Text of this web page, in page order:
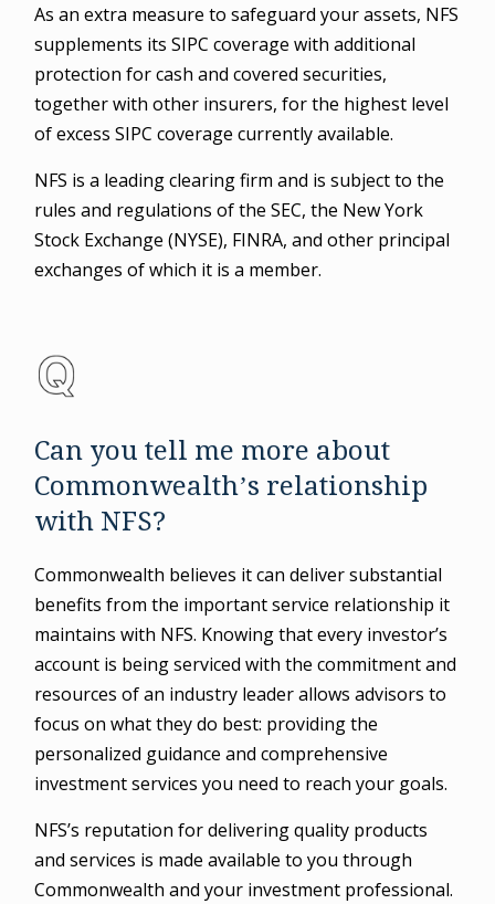
As an extra measure to safeguard your assets, NFS
supplements its SIPC coverage with additional
protection for cash and covered securities,
together with other insurers, for the highest level
of excess SIPC coverage currently available.
NFS is a leading clearing firm and is subject to the
rules and regulations of the SEC, the New York
Stock Exchange (NYSE), FINRA, and other principal
exchanges of which it is a member.
Can you tell me more about
Commonwealth’s relationship
with NFS?
Commonwealth believes it can deliver substantial
benefits from the important service relationship it
maintains with NFS. Knowing that every investor’s
account is being serviced with the commitment and
resources of an industry leader allows advisors to
focus on what they do best: providing the
personalized guidance and comprehensive
investment services you need to reach your goals.
NFS’s reputation for delivering quality products
and services is made available to you through
Commonwealth and your investment professional.